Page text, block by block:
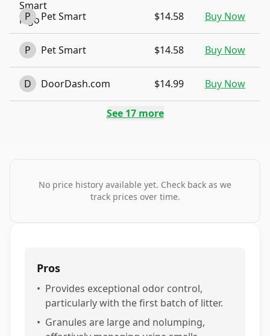
P Pet Smart $14.58 Buy Now
P Pet Smart $14.58 Buy Now
D DoorDash.com $14.99 Buy Now
See 17more
No price history available yet. Check back as we
track prices over time.
Pros
• Provides exceptional odor control,
particularly with the first batch of litter.
• Granules are large and nolumping,